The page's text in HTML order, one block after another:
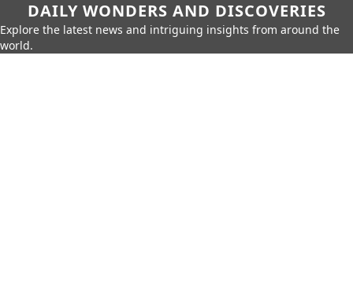
DAILY WONDERS AND DISCOVERIES
Explore the latest news and intriguing insights from around the
world.